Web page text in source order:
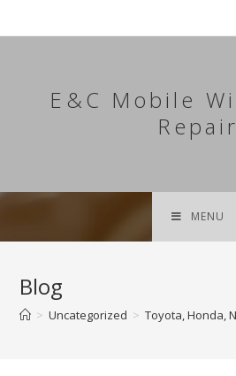
to
E&C Mobile
Repair
MENU
Blog
> Uncategorized > Toyota, Honda,